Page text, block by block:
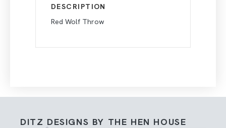
DESCRIPTION
Red Wolf Throw
DITZ DESIGNS BY THE HEN HOUSE